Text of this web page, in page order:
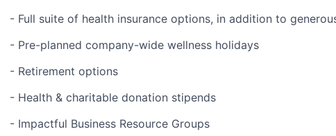
- Full suite of health insurance options, in addition to
- Pre-planned company-wide wellness holidays
- Retirement options
- Health & charitable donation stipends
- Impactful Business Resource Groups